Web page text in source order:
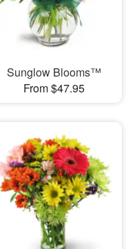
Sunglow Blooms™
From $47.95